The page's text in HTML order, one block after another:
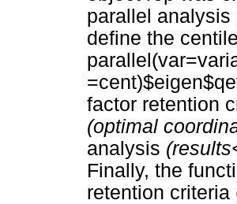
parallel analysis
define the
factor retention
(optimal
analysis
Finally, the
retention criteria